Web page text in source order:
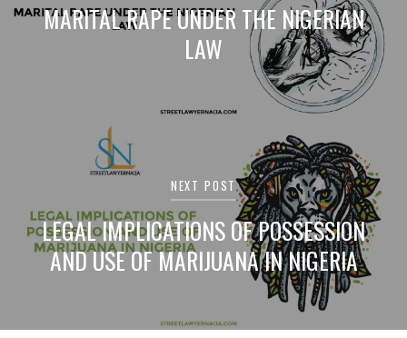
MARITAL RAPE UNDER THE NIGERIAN
LAW
NEXT POST
LEGAL IMPLICATIONS OF POSSESSION
AND USE OF MARIJUANA IN NIGERIA